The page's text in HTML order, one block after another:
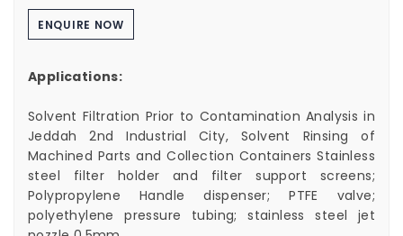
ENQUIRE NOW
Applications:
Solvent Filtration Prior to Contamination Analysis in
Jeddah 2nd Industrial City, Solvent Rinsing of
Machined Parts and Collection Containers Stainless
steel filter holder and filter support screens;
Polypropylene Handle dispenser; PTFE valve;
polyethylene pressure tubing; stainless steel jet